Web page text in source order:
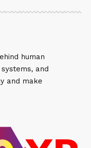
human
and
and make